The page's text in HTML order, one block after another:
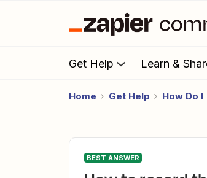
Get Help Learn &
Home Get Help How Do I
BEST ANSWER